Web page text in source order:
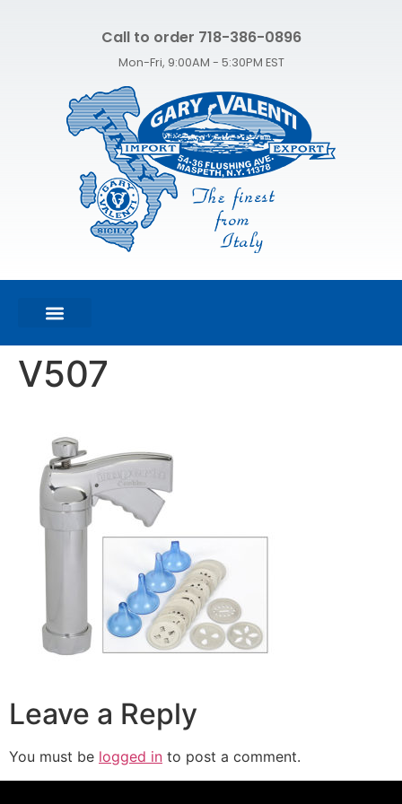
Call to order 718-386-0896
Mon-Fri, 9:00AM - 5:30PM EST
V507
Leave a Reply
You must be logged in to post a comment.